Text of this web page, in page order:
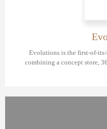
Evolutions is the first-of-
combining a concept store,